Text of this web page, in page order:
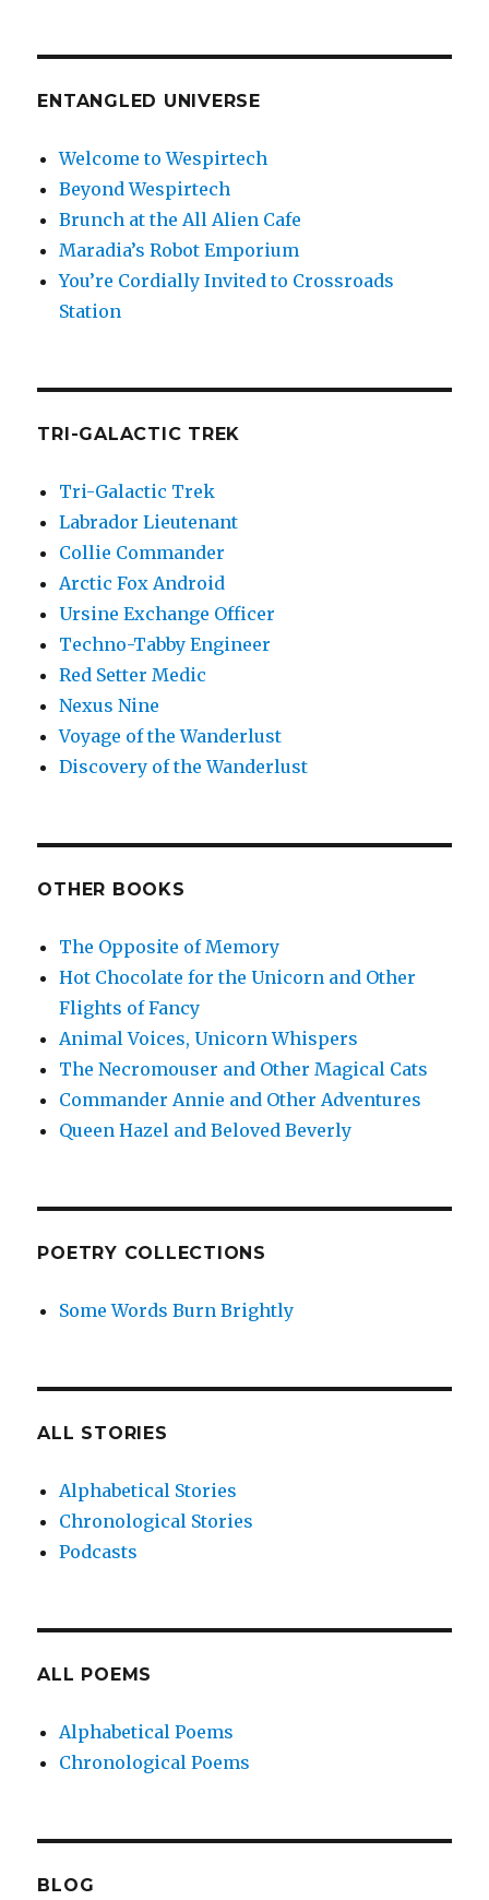
ENTANGLED UNIVERSE
Welcome to Wespirtech
Beyond Wespirtech
Brunch at the All Alien Cafe
Maradia’s Robot Emporium
You’re Cordially Invited to Crossroads
Station
TRI-GALACTIC TREK
Tri-Galactic Trek
Labrador Lieutenant
Collie Commander
Arctic Fox Android
Ursine Exchange Officer
Techno-Tabby Engineer
Red Setter Medic
Nexus Nine
Voyage of the Wanderlust
Discovery of the Wanderlust
OTHER BOOKS
The Opposite of Memory
Hot Chocolate for the Unicorn and Other
Flights of Fancy
Animal Voices, Unicorn Whispers
The Necromouser and Other Magical Cats
Commander Annie and Other Adventures
Queen Hazel and Beloved Beverly
POETRY COLLECTIONS
Some Words Burn Brightly
ALL STORIES
Alphabetical Stories
Chronological Stories
Podcasts
ALL POEMS
Alphabetical Poems
Chronological Poems
BLOG